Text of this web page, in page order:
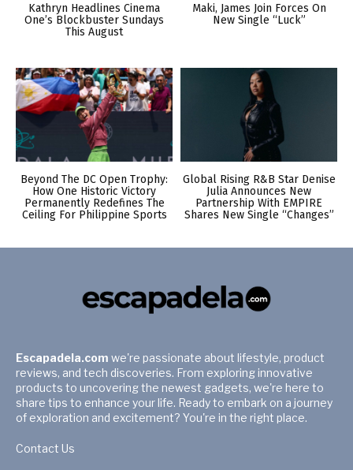
Kathryn Headlines Cinema
One’s Blockbuster Sundays
This August
Maki, James Join Forces On
New Single “Luck”
Beyond The DC Open Trophy:
How One Historic Victory
Permanently Redefines The
Ceiling For Philippine Sports
Global Rising R&B Star Denise
Julia Announces New
Partnership With EMPIRE
Shares New Single “Changes”
Escapadela.com we're passionate about lifestyle, product
reviews, and tech discoveries. From exploring innovative
products to uncovering the newest gadgets, we're here to
share tips to enhance your life. Ready to embark on a journey
of exploration and excitement? You're in the right place.
Contact Us